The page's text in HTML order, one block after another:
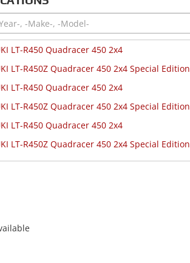
LT-R450 Quadracer 450 2x4
LT-R450Z Quadracer 450 2x4 Special Edition
LT-R450 Quadracer 450 2x4
LT-R450Z Quadracer 450 2x4 Special Edition
LT-R450 Quadracer 450 2x4
LT-R450Z Quadracer 450 2x4 Special Edition